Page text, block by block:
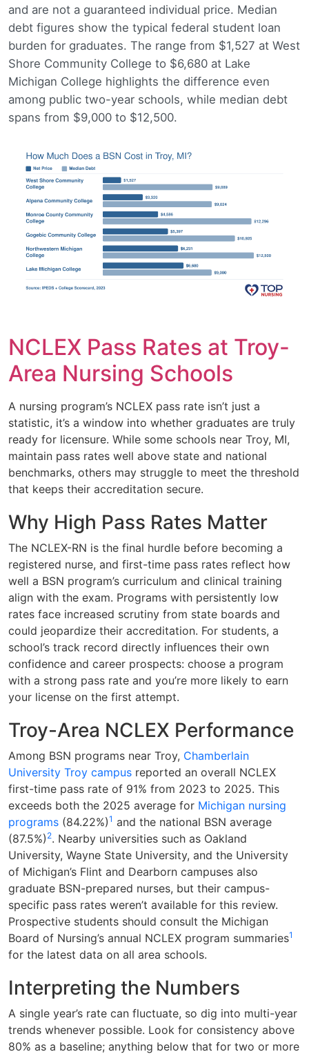
and are not a guaranteed individual price. Median
debt figures show the typical federal student loan
burden for graduates. The range from $1,527 at West
Shore Community College to $6,680 at Lake
Michigan College highlights the difference even
among public two-year schools, while median debt
spans from $9,000 to $12,500.
NCLEX Pass Rates at Troy-
Area Nursing Schools
A nursing program’s NCLEX pass rate isn’t just a
statistic, it’s a window into whether graduates are truly
ready for licensure. While some schools near Troy, MI,
maintain pass rates well above state and national
benchmarks, others may struggle to meet the threshold
that keeps their accreditation secure.
Why High Pass Rates Matter
The NCLEX-RN is the final hurdle before becoming a
registered nurse, and first-time pass rates reflect how
well a BSN program’s curriculum and clinical training
align with the exam. Programs with persistently low
rates face increased scrutiny from state boards and
could jeopardize their accreditation. For students, a
school’s track record directly influences their own
confidence and career prospects: choose a program
with a strong pass rate and you’re more likely to earn
your license on the first attempt.
Troy-Area NCLEX Performance
Among BSN programs near Troy, Chamberlain
University Troy campus reported an overall NCLEX
first-time pass rate of 91% from 2023 to 2025. This
exceeds both the 2025 average for Michigan nursing
programs (84.22%)1 and the national BSN average
(87.5%) 2. Nearby universities such as Oakland
University, Wayne State University, and the University
of Michigan’s Flint and Dearborn campuses also
graduate BSN-prepared nurses, but their campus-
specific pass rates weren’t available for this review.
Prospective students should consult the Michigan
Board of Nursing’s annual NCLEX program summaries1
for the latest data on all area schools.
Interpreting the Numbers
A single year’s rate can fluctuate, so dig into multi-year
trends whenever possible. Look for consistency above
80% as a baseline; anything below that for two or more